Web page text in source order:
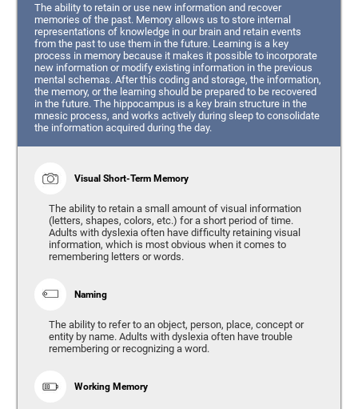
The ability to retain or use new information and recover
memories of the past. Memory allows us to store internal
representations of knowledge in our brain and retain events
from the past to use them in the future. Learning is a key
process in memory because it makes it possible to incorporate
new information or modify existing information in the previous
mental schemas. After this coding and storage, the information,
the memory, or the learning should be prepared to be recovered
in the future. The hippocampus is a key brain structure in the
mnesic process, and works actively during sleep to consolidate
the information acquired during the day.
Visual Short-Term Memory
The ability to retain a small amount of visual information
(letters, shapes, colors, etc.) for a short period of time.
Adults with dyslexia often have difficulty retaining visual
information, which is most obvious when it comes to
remembering letters or words.
Naming
The ability to refer to an object, person, place, concept or
entity by name. Adults with dyslexia often have trouble
remembering or recognizing a word.
Working Memory